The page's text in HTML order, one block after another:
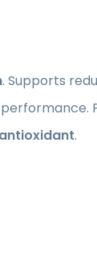
. Supports
antioxidant.